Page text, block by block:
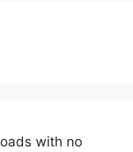
with no